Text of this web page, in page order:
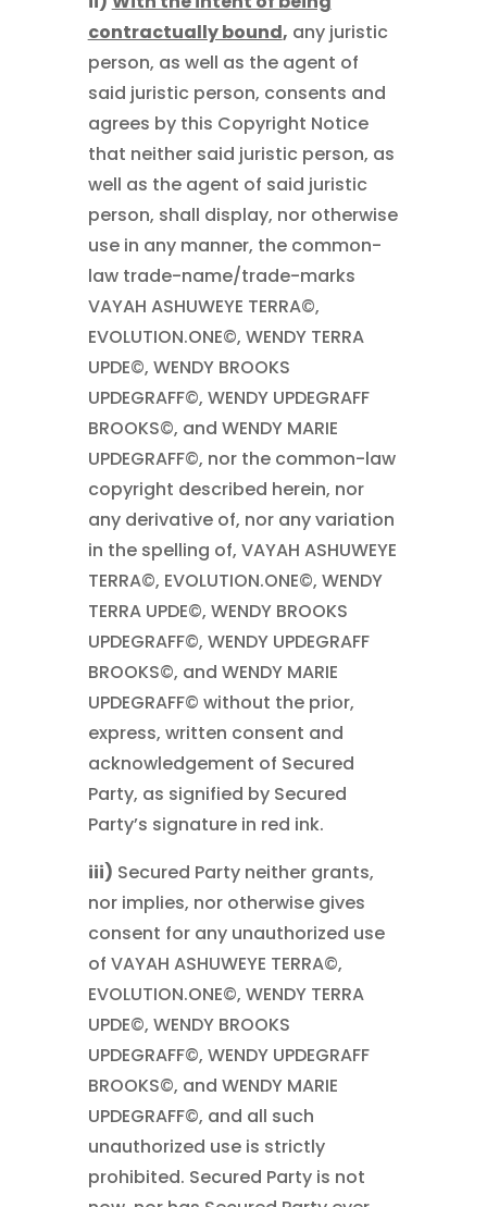
contractually bound, any juristic
person, as well as the agent of
said juristic person, consents and
agrees by this Copyright Notice
that neither said juristic person, as
well as the agent of said juristic
person, shall display, nor otherwise
use in any manner, the common-
law trade-name/trade-marks
VAYAH ASHUWEYE TERRA©,
EVOLUTION.ONE©, WENDY TERRA
UPDE©, WENDY BROOKS
UPDEGRAFF©, WENDY UPDEGRAFF
BROOKS©, and WENDY MARIE
UPDEGRAFF©, nor the common-law
copyright described herein, nor
any derivative of, nor any variation
in the spelling of, VAYAH ASHUWEYE
TERRA©, EVOLUTION.ONE©, WENDY
TERRA UPDE©, WENDY BROOKS
UPDEGRAFF©, WENDY UPDEGRAFF
BROOKS©, and WENDY MARIE
UPDEGRAFF© without the prior,
express, written consent and
acknowledgement of Secured
Party, as signified by Secured
Party’s signature in red ink.
iii) Secured Party neither grants,
nor implies, nor otherwise gives
consent for any unauthorized use
of VAYAH ASHUWEYE TERRA©,
EVOLUTION.ONE©, WENDY TERRA
UPDE©, WENDY BROOKS
UPDEGRAFF©, WENDY UPDEGRAFF
BROOKS©, and WENDY MARIE
UPDEGRAFF©, and all such
unauthorized use is strictly
prohibited. Secured Party is not